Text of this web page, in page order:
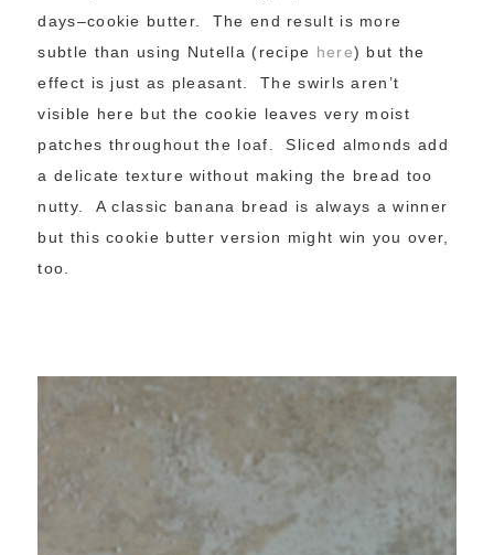
days–cookie butter. The end result is more
subtle than using Nutella (recipe here) but the
effect is just as pleasant. The swirls aren’t
visible here but the cookie leaves very moist
patches throughout the loaf. Sliced almonds add
a delicate texture without making the bread too
nutty. A classic banana bread is always a winner
but this cookie butter version might win you over,
too.